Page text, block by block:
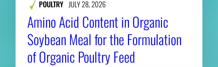
POULTRY JULY 28, 2026
Amino Acid Content in Organic
Soybean Meal for the Formulation
of Organic Poultry Feed